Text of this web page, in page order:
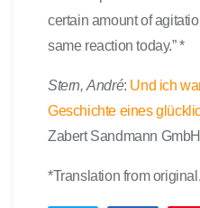
certain amount of
same reaction today.” *
Stern, André: Und ich
Geschichte eines
Zabert Sandmann
*Translation from original.